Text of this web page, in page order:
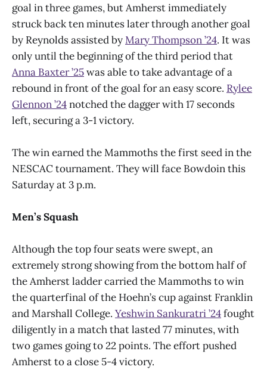
goal in three games, but Amherst immediately
struck back ten minutes later through another goal
by Reynolds assisted byMary Thompson ’24. It was
only until the beginning of the third period that
Anna Baxter ’25was able to take advantage of a
rebound in front of the goal for an easy score. Rylee
Glennon ’24notched the dagger with 17 seconds
left, securing a 3-1 victory.
The win earned the Mammoths the first seed in the
NESCAC tournament. They will face Bowdoin this
Saturday at 3 p.m.
Men’s Squash
Although the top four seats were swept, an
extremely strong showing from the bottom half of
the Amherst ladder carried the Mammoths to win
the quarterfinal of the Hoehn’s cup against Franklin
and Marshall College. Yeshwin Sankuratri ’24fought
diligently in a match that lasted 77 minutes, with
two games going to 22 points. The effort pushed
Amherst to a close 5-4 victory.